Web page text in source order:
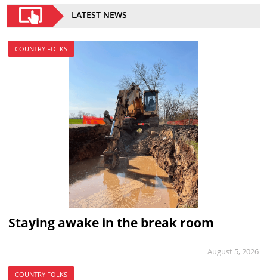
LATEST NEWS
COUNTRY FOLKS
Staying awake in the break room
August 5, 2026
COUNTRY FOLKS